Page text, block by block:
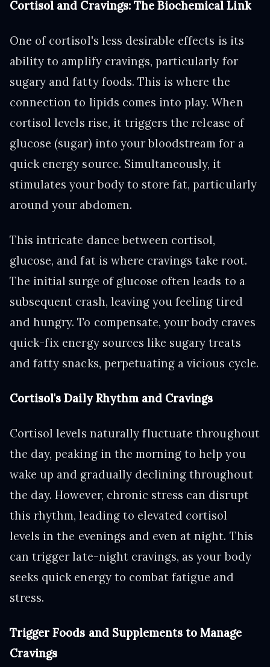
Cortisol and Cravings: The Biochemical Link
One of cortisol's less desirable effects is its
ability to amplify cravings, particularly for
sugary and fatty foods. This is where the
connection to lipids comes into play. When
cortisol levels rise, it triggers the release of
glucose (sugar) into your bloodstream for a
quick energy source. Simultaneously, it
stimulates your body to store fat, particularly
around your abdomen.
This intricate dance between cortisol,
glucose, and fat is where cravings take root.
The initial surge of glucose often leads to a
subsequent crash, leaving you feeling tired
and hungry. To compensate, your body craves
quick-fix energy sources like sugary treats
and fatty snacks, perpetuating a vicious cycle.
Cortisol's Daily Rhythm and Cravings
Cortisol levels naturally fluctuate throughout
the day, peaking in the morning to help you
wake up and gradually declining throughout
the day. However, chronic stress can disrupt
this rhythm, leading to elevated cortisol
levels in the evenings and even at night. This
can trigger late-night cravings, as your body
seeks quick energy to combat fatigue and
stress.
Trigger Foods and Supplements to Manage
Cravings